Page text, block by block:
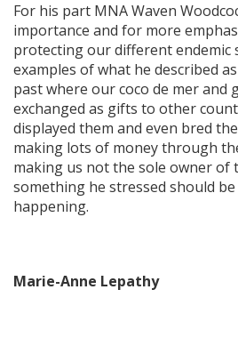
For his part MNA Waven
importance and for more
protecting our different endemic
examples of what he described
past where our coco de mer and
exchanged as gifts to other
displayed them and even bred
making lots of money through
making us not the sole owner of
something he stressed should
happening.
Marie-Anne Lepathy